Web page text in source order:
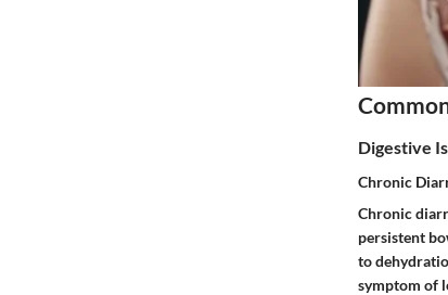
Digestive
Chronic
Chronic
persistent
to
symptom of